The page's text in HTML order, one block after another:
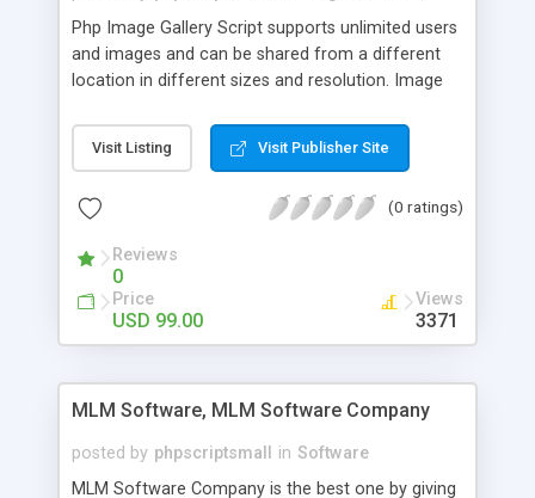
Php Image Gallery Script supports unlimited users
and images and can be shared from a different
location in different sizes and resolution. Image
pictures; it can also be used for several other
purposes like digital content, including music,
script as it has user-friendly navigation, high-speed
social media login and sharing. We have
developed this Php Image Gallery Script with our
15 years of expertise in this industry so you can
buy the script without any further concerns. The
Visit Listing Visit Publisher Site
(0 ratings)
Reviews
0
Price
USD 99.00
Views
3371
MLM Software, MLM Software Company
posted by phpscriptsmall in Software
MLM Software Company is the best one by giving